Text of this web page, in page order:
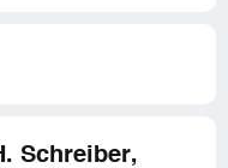
Schreiber,